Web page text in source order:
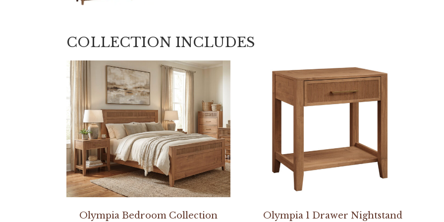
COLLECTION INCLUDES
Olympia Bedroom Collection Olympia 1 Drawer Nightstand